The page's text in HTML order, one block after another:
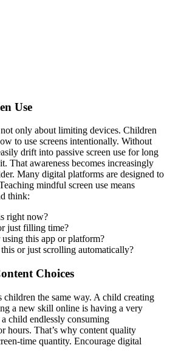
Use
only about limiting devices. Children
to use screens intentionally. Without
drift into passive screen use for long
That awareness becomes increasingly
Many digital platforms are designed to
mindful screen use means
think:
right now?
just filling time?
this app or platform?
or just scrolling automatically?
Choices
children the same way. A child creating
a new skill online is having a very
child endlessly consuming
hours. That’s why content quality
time quantity. Encourage digital